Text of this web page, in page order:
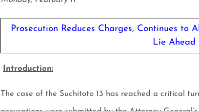
Prosecution Reduces Charges, Continues to
Lie Ahead
Introduction:
The case of the Suchitoto 13 has reached a critical